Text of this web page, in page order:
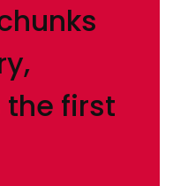
first